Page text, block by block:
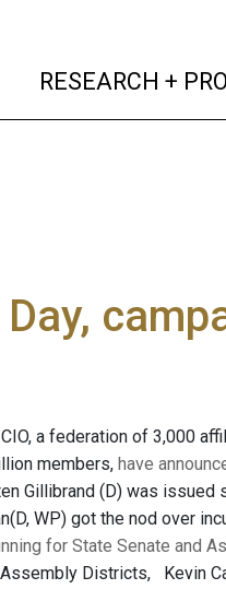
(current)
RESEARCH +
a federation of 3,000
members, have
Gillibrand (D) was
WP) got the nod over
for State Senate and
Districts, Kevin